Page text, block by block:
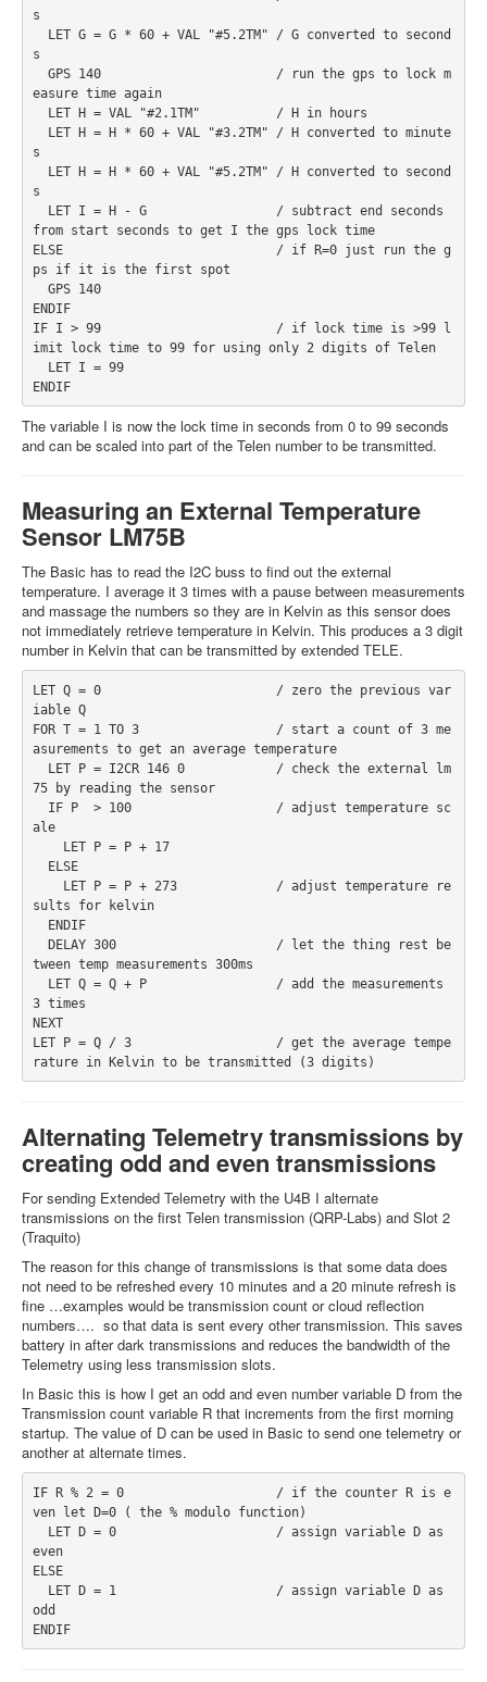
s
s
easure time again
  LET H = VAL "#2.1TM"          / H in hours
s
s
from start seconds to get I the gps lock time
ELSE                            / if R=0 just run the g
ps if it is the first spot
  GPS 140
ENDIF
IF I > 99                       / if lock time is >99 l
imit lock time to 99 for using only 2 digits of Telen
  LET I = 99
ENDIF
The variable I is now the lock time in seconds from 0 to 99 seconds
and can be scaled into part of the Telen number to be transmitted.
Measuring an External Temperature
Sensor LM75B
The Basic has to read the I2C buss to find out the external
temperature. I average it 3 times with a pause between measurements
and massage the numbers so they are in Kelvin as this sensor does
not immediately retrieve temperature in Kelvin. This produces a 3 digit
number in Kelvin that can be transmitted by extended TELE.
LET Q = 0                       / zero the previous var
iable Q
FOR T = 1 TO 3                  / start a count of 3 me
asurements to get an average temperature
75 by reading the sensor
ale
    LET P = P + 17
  ELSE
sults for kelvin
  ENDIF
tween temp measurements 300ms
3 times
NEXT
LET P = Q / 3                   / get the average tempe
rature in Kelvin to be transmitted (3 digits)
Alternating Telemetry transmissions by
creating odd and even transmissions
For sending Extended Telemetry with the U4B I alternate
transmissions on the first Telen transmission (QRP-Labs) and Slot 2
(Traquito)
The reason for this change of transmissions is that some data does
not need to be refreshed every 10 minutes and a 20 minute refresh is
fine …examples would be transmission count or cloud reflection
numbers…. so that data is sent every other transmission. This saves
battery in after dark transmissions and reduces the bandwidth of the
Telemetry using less transmission slots.
In Basic this is how I get an odd and even number variable D from the
Transmission count variable R that increments from the first morning
startup. The value of D can be used in Basic to send one telemetry or
another at alternate times.
IF R % 2 = 0                    / if the counter R is e
ven let D=0 ( the % modulo function)
even
ELSE
odd
ENDIF